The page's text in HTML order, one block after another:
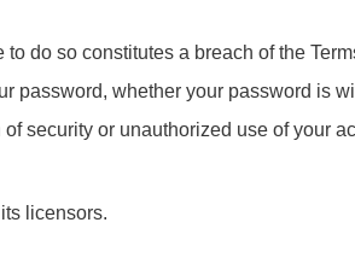
do so constitutes a breach of the
password, whether your password is
security or unauthorized use of your
licensors.